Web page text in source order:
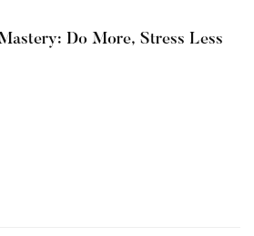
Do More, Stress Less